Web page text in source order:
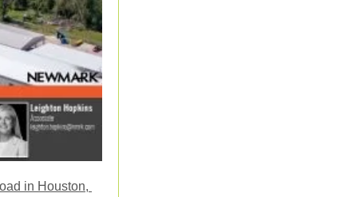
in Houston,